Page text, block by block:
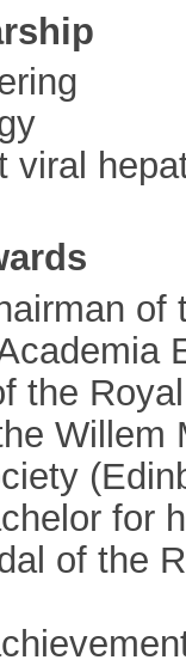
viral
the
Willem
for
of the